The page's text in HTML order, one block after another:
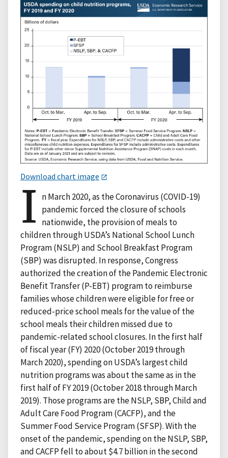
Download chart image
I n March 2020, as the Coronavirus (COVID-19)
pandemic forced the closure of schools
nationwide, the provision of meals to
children through USDA’s National School Lunch
Program (NSLP) and School Breakfast Program
(SBP) was disrupted. In response, Congress
authorized the creation of the Pandemic Electronic
Benefit Transfer (P-EBT) program to reimburse
families whose children were eligible for free or
reduced-price school meals for the value of the
school meals their children missed due to
pandemic-related school closures. In the first half
of fiscal year (FY) 2020 (October 2019 through
March 2020), spending on USDA’s largest child
nutrition programs was about the same as in the
first half of FY 2019 (October 2018 through March
2019). Those programs are the NSLP, SBP, Child and
Adult Care Food Program (CACFP), and the
Summer Food Service Program (SFSP). With the
onset of the pandemic, spending on the NSLP, SBP,
and CACFP fell to about $4.7 billion in the second